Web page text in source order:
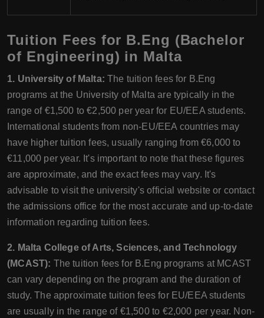
Tuition Fees for B.Eng (Bachelor
of Engineering) in Malta
1. University of Malta:The tuition fees for B.Eng
programs at the University of Malta are typically in the
range of €1,500 to €2,500 per year for EU/EEA students.
International students from non-EU/EEA countries may
have higher tuition fees, usually ranging from €6,000 to
€11,000 per year. It's important to note that these figures
are approximate, and the exact fees may vary. It's
advisable to visit the university's official website or contact
the admissions office for the most accurate and up-to-date
information regarding tuition fees.
2. Malta College of Arts, Sciences, and Technology
(MCAST): The tuition fees for B.Eng programs at MCAST
can vary depending on the program and the duration of
study. The approximate tuition fees for EU/EEA students
are usually in the range of €1,500 to €2,000 per year. Non-